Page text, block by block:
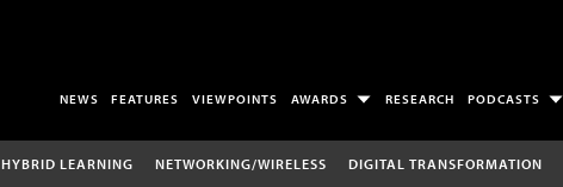
NEWS FEATURES VIEWPOINTS AWARDS RESEARCH PODCASTS
HYBRID LEARNING NETWORKING/WIRELESS DIGITAL TRANSFORMATION